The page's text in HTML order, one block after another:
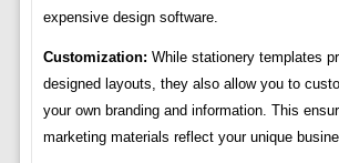
expensive design software.
Customization: While stationery templates
designed layouts, they also allow you to
your own branding and information. This
marketing materials reflect your unique